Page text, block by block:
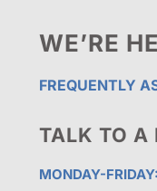
WE’RE
FREQUENTLY
TALK TO A
MONDAY-